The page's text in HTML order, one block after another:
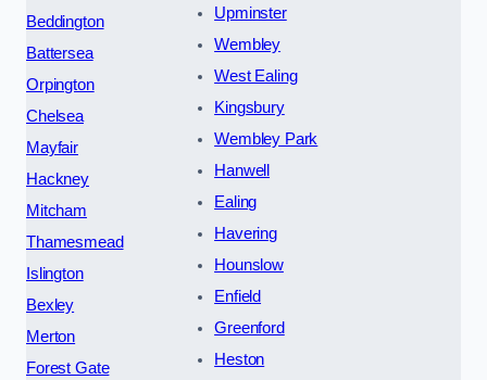
Beddington
Battersea
Orpington
Chelsea
Mayfair
Hackney
Mitcham
Thamesmead
Islington
Bexley
Merton
Forest Gate
Upminster
Wembley
West Ealing
Kingsbury
Wembley Park
Hanwell
Ealing
Havering
Hounslow
Enfield
Greenford
Heston